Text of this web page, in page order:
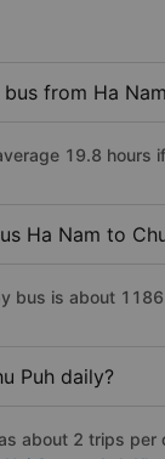
from Ha
19.8 hours
Ha Nam to
bus is about
Puh daily?
about 2 trips per